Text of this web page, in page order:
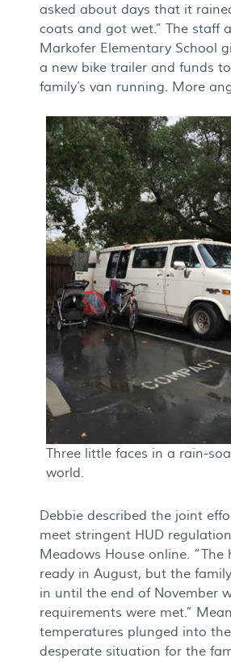
asked about days that it
coats and got wet.” The staff
Markofer Elementary School
a new bike trailer and funds
family’s van running. More
Three little faces in a rain-
world.
Debbie described the joint
meet stringent HUD
Meadows House online. “The
ready in August, but the
in until the end of November
requirements were met.”
temperatures plunged into the
desperate situation for the